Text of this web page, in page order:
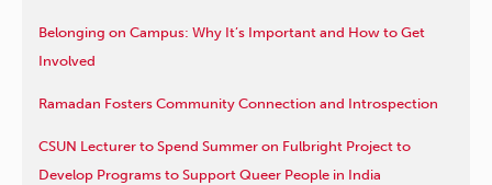
Belonging on Campus: Why It’s Important and How to Get
Involved
Ramadan Fosters Community Connection and Introspection
CSUN Lecturer to Spend Summer on Fulbright Project to
Develop Programs to Support Queer People in India